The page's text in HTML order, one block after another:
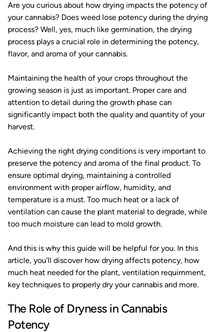
Are you curious about how drying impacts the potency of
your cannabis? Does weed lose potency during the drying
process? Well, yes, much like germination, the drying
process plays a crucial role in determining the potency,
flavor, and aroma of your cannabis.
Maintaining the health of your crops throughout the
growing season is just as important. Proper care and
attention to detail during the growth phase can
significantly impact both the quality and quantity of your
harvest.
Achieving the right drying conditions is very important to
preserve the potency and aroma of the final product. To
ensure optimal drying, maintaining a controlled
environment with proper airflow, humidity, and
temperature is a must. Too much heat or a lack of
ventilation can cause the plant material to degrade, while
too much moisture can lead to mold growth.
And this is why this guide will be helpful for you. In this
article, you'll discover how drying affects potency, how
much heat needed for the plant, ventilation requirnment,
key techniques to properly dry your cannabis and more.
The Role of Dryness in Cannabis
Potency